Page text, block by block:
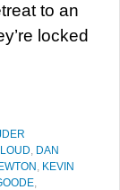
to an
locked
, DAN
, KEVIN
,